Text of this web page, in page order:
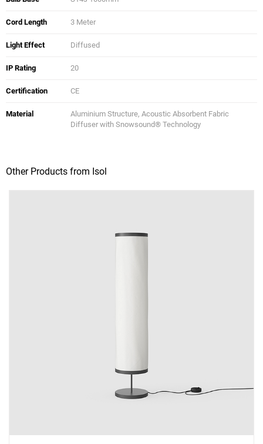
Cord Length 3 Meter
Light Effect Diffused
IP Rating 20
Certification CE
Material
Aluminium Structure, Acoustic Absorbent Fabric
Diffuser with Snowsound® Technology
Other Products from Isol